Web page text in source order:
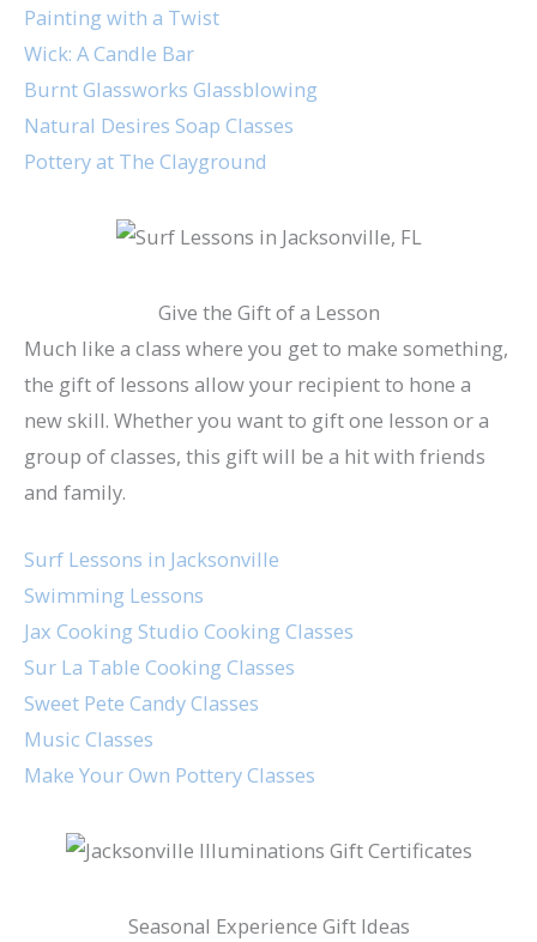
Painting with a Twist
Wick: A Candle Bar
Burnt Glassworks Glassblowing
Natural Desires Soap Classes
Pottery at The Clayground
Give the Gift of a Lesson
Much like a class where you get to make something,
the gift of lessons allow your recipient to hone a
new skill. Whether you want to gift one lesson or a
group of classes, this gift will be a hit with friends
and family.
Surf Lessons in Jacksonville
Swimming Lessons
Jax Cooking Studio Cooking Classes
Sur La Table Cooking Classes
Sweet Pete Candy Classes
Music Classes
Make Your Own Pottery Classes
Seasonal Experience Gift Ideas